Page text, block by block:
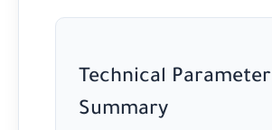
Technical Parameter
Summary